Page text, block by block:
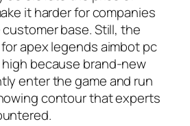
it harder for companies
base. Still, the
apex legends aimbot pc
because brand-new
enter the game and run
contour that experts